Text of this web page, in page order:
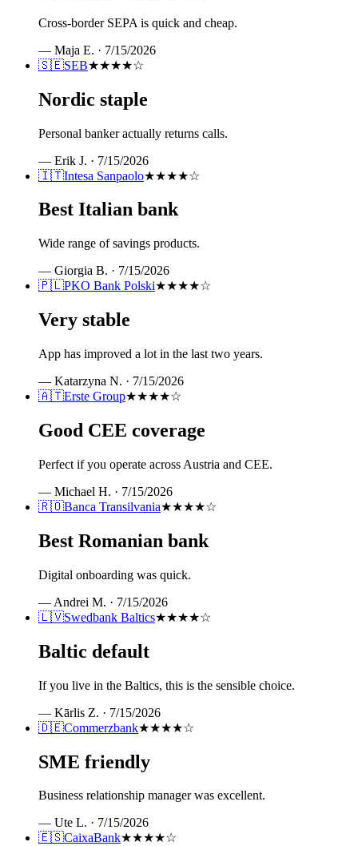
Cross-border SEPA is quick and cheap.
— Maja E. · 7/15/2026
🇸🇪SEB★★★★☆
Nordic staple
Personal banker actually returns calls.
— Erik J. · 7/15/2026
🇮🇹Intesa Sanpaolo★★★★☆
Best Italian bank
Wide range of savings products.
— Giorgia B. · 7/15/2026
🇵🇱PKO Bank Polski★★★★☆
Very stable
App has improved a lot in the last two years.
— Katarzyna N. · 7/15/2026
🇦🇹Erste Group★★★★☆
Good CEE coverage
Perfect if you operate across Austria and CEE.
— Michael H. · 7/15/2026
🇷🇴Banca Transilvania★★★★☆
Best Romanian bank
Digital onboarding was quick.
— Andrei M. · 7/15/2026
🇱🇻Swedbank Baltics★★★★☆
Baltic default
If you live in the Baltics, this is the sensible choice.
— Kārlis Z. · 7/15/2026
🇩🇪Commerzbank★★★★☆
SME friendly
Business relationship manager was excellent.
— Ute L. · 7/15/2026
🇪🇸CaixaBank★★★★☆